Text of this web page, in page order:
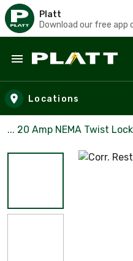
Platt
Download our free app
Skip to main content
Locations
... 20 Amp NEMA Twist